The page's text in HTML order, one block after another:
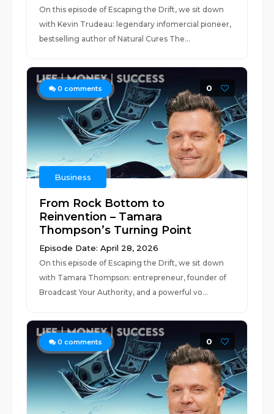
On this episode of Escaping the Drift, we sit down
with Kevin Trudeau: legendary infomercial pioneer,
bestselling author of Natural Cures The...
0 comments 0
Business
From Rock Bottom to
Reinvention – Tamara
Thompson’s Turning Point
Episode Date: April 28, 2026
On this episode of Escaping the Drift, we sit down
with Tamara Thompson: entrepreneur, founder of
Broadcast Your Authority, and a powerful vo...
0 comments 0